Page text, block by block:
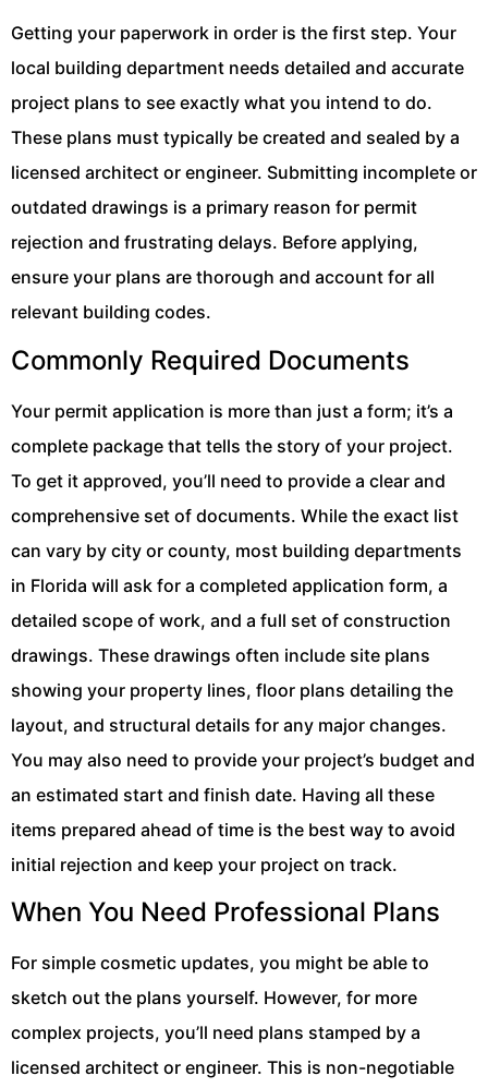
Getting your paperwork in order is the first step. Your
local building department needs detailed and accurate
project plans to see exactly what you intend to do.
These plans must typically be created and sealed by a
licensed architect or engineer. Submitting incomplete or
outdated drawings is a primary reason for permit
rejection and frustrating delays. Before applying,
ensure your plans are thorough and account for all
relevant building codes.
Commonly Required Documents
Your permit application is more than just a form; it’s a
complete package that tells the story of your project.
To get it approved, you’ll need to provide a clear and
comprehensive set of documents. While the exact list
can vary by city or county, most building departments
in Florida will ask for a completed application form, a
detailed scope of work, and a full set of construction
drawings. These drawings often include site plans
showing your property lines, floor plans detailing the
layout, and structural details for any major changes.
You may also need to provide your project’s budget and
an estimated start and finish date. Having all these
items prepared ahead of time is the best way to avoid
initial rejection and keep your project on track.
When You Need Professional Plans
For simple cosmetic updates, you might be able to
sketch out the plans yourself. However, for more
complex projects, you’ll need plans stamped by a
licensed architect or engineer. This is non-negotiable